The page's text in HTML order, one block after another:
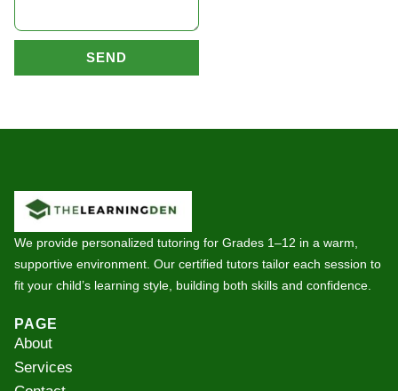
SEND
We provide personalized tutoring for Grades 1–12 in a warm,
supportive environment. Our certified tutors tailor each session to
fit your child’s learning style, building both skills and confidence.
PAGE
About
Services